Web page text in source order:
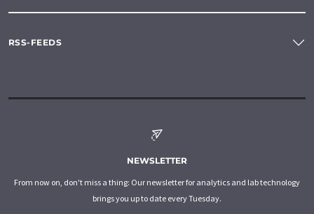
RSS-FEEDS
NEWSLETTER
From now on, don't miss a thing: Our newsletter for analytics and lab technology
brings you up to date every Tuesday.